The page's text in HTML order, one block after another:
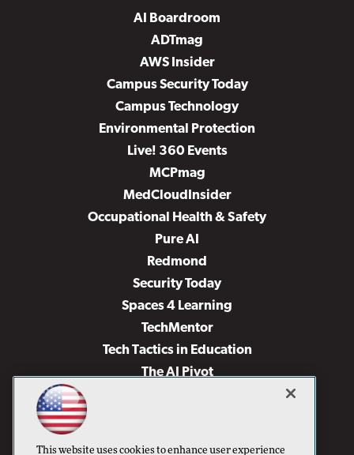
AI Boardroom
ADTmag
AWS Insider
Campus Security Today
Campus Technology
Environmental Protection
Live! 360 Events
MCPmag
MedCloudInsider
Occupational Health & Safety
Pure AI
Redmond
Security Today
Spaces 4 Learning
TechMentor
Tech Tactics in Education
The AI Pivot
Virtualization & Cloud Review
This website uses cookies to enhance user experience